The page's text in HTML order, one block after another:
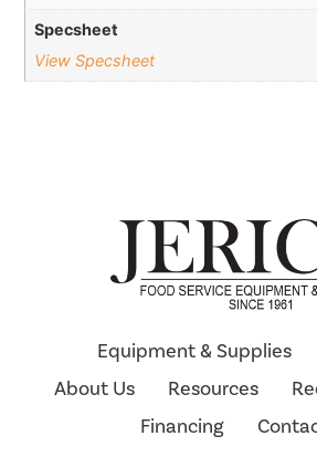
Specsheet
View Specsheet
Equipment & Supplies
About Us
Resources
Financing